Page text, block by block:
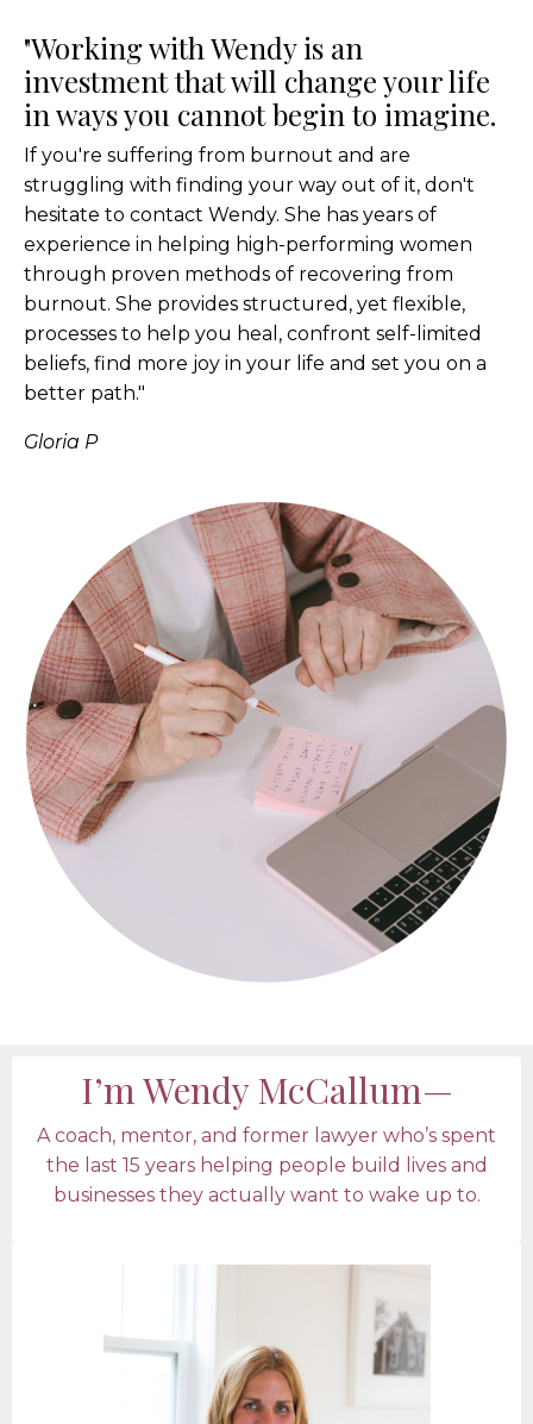
"Working with Wendy is an
investment that will change your life
in ways you cannot begin to imagine.
If you're suffering from burnout and are
struggling with finding your way out of it, don't
hesitate to contact Wendy. She has years of
experience in helping high-performing women
through proven methods of recovering from
burnout. She provides structured, yet flexible,
processes to help you heal, confront self-limited
beliefs, find more joy in your life and set you on a
better path."
Gloria P
I’m Wendy McCallum—
A coach, mentor, and former lawyer who’s spent
the last 15 years helping people build lives and
businesses they actually want to wake up to.